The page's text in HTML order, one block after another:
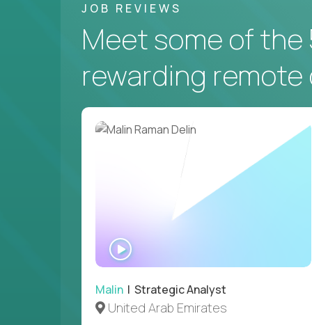
JOB REVIEWS
Meet some of the
rewarding remote
Malin | Strategic Analyst
United Arab Emirates